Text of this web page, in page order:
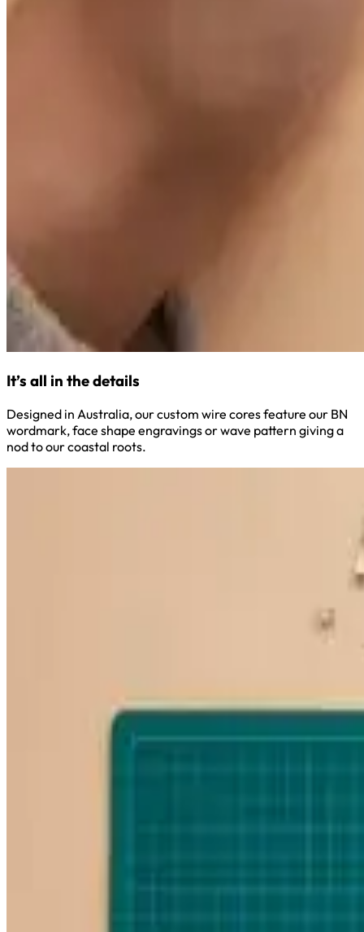
It’s all in the details
Designed in Australia, our custom wire cores feature our BN
wordmark, face shape engravings or wave pattern giving a
nod to our coastal roots.